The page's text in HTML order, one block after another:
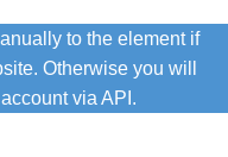
to the element if
Otherwise you will
via API.